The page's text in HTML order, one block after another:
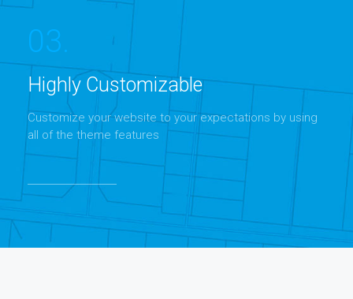
03.
Highly Customizable
Customize your website to your expectations by using
all of the theme features